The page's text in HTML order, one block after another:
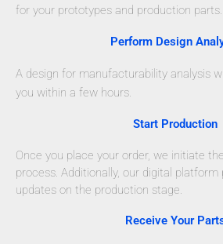
for your prototypes and production parts.
Perform Design
A design for manufacturability analysis
you within a few hours.
Start Production
Once you place your order, we initiate
process. Additionally, our digital platform
updates on the production stage.
Receive Your